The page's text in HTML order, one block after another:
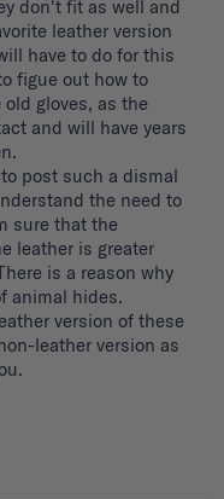
don't fit as well and
leather version
have to do for this
figue out how to
gloves, as the
and will have years
post such a dismal
the need to
sure that the
leather is greater
is a reason why
animal hides.
version of these
leather version as